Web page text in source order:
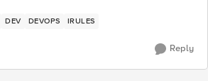
DEV DEVOPS IRULES
Reply